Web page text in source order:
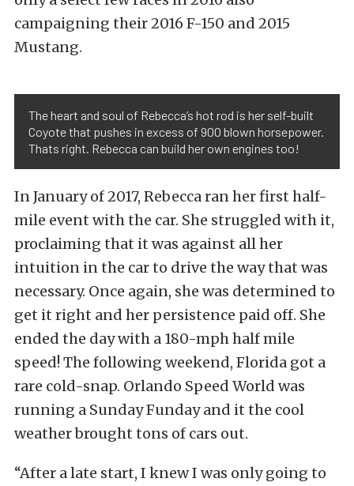
campaigning their 2016 F-150 and 2015
Mustang.
The heart and soul of Rebecca’s hot rod is her self-built
Coyote that pushes in excess of 900 blown horsepower.
Thats right. Rebecca can build her own engines too!
In January of 2017, Rebecca ran her first half-
mile event with the car. She struggled with it,
proclaiming that it was against all her
intuition in the car to drive the way that was
necessary. Once again, she was determined to
get it right and her persistence paid off. She
ended the day with a 180-mph half mile
speed! The following weekend, Florida got a
rare cold-snap. Orlando Speed World was
running a Sunday Funday and it the cool
weather brought tons of cars out.
“After a late start, I knew I was only going to